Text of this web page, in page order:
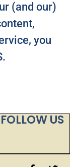
(and our)
you
FOLLOW US